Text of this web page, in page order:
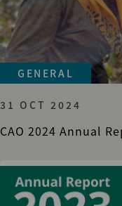
GENERAL
31 OCT 2024
CAO 2024 Annual